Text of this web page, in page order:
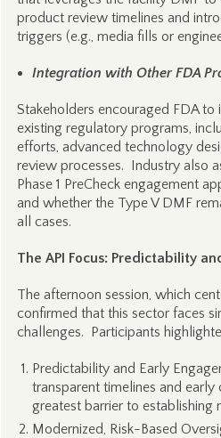
product review timelines and
triggers (e.g., media fills or
Integration with Other FDA
Stakeholders encouraged FDA to
existing regulatory programs,
efforts, advanced technology
review processes. Industry also
Phase 1 PreCheck engagement
and whether the Type V DMF
all cases.
The API Focus: Predictability
The afternoon session, which
confirmed that this sector faces
challenges. Participants
Predictability and Early
transparent timelines and
greatest barrier to establishing
Modernized, Risk-Based